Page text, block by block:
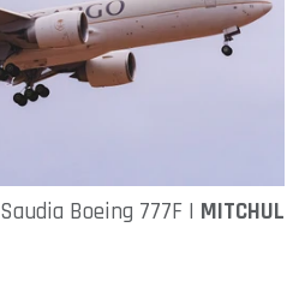
Saudia Boeing 777F | MITCHUL